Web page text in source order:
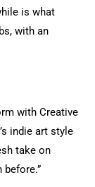
is what
with an
with Creative
indie art style
take on
before.”